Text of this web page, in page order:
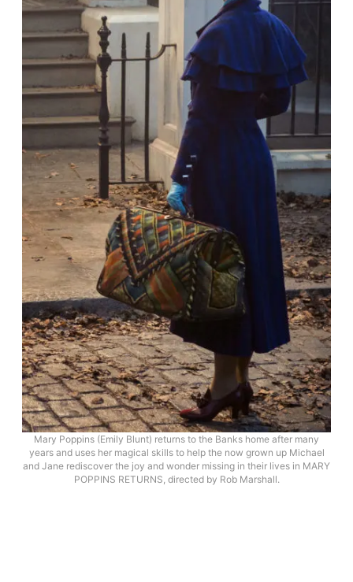
Mary Poppins (Emily Blunt) returns to the Banks home after many
years and uses her magical skills to help the now grown up Michael
and Jane rediscover the joy and wonder missing in their lives in MARY
POPPINS RETURNS, directed by Rob Marshall.